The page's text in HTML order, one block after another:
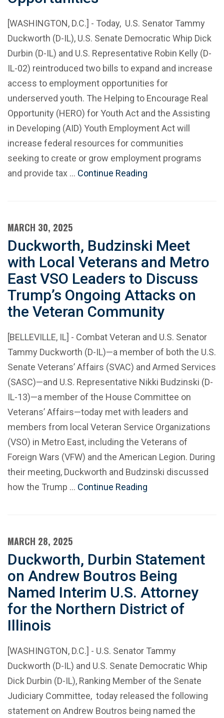
[WASHINGTON, D.C.] - Today, U.S. Senator Tammy
Duckworth (D-IL), U.S. Senate Democratic Whip Dick
Durbin (D-IL) and U.S. Representative Robin Kelly (D-
IL-02) reintroduced two bills to expand and increase
access to employment opportunities for
underserved youth. The Helping to Encourage Real
Opportunity (HERO) for Youth Act and the Assisting
in Developing (AID) Youth Employment Act will
increase federal resources for communities
seeking to create or grow employment programs
and provide tax … Continue Reading
MARCH 30, 2025
Duckworth, Budzinski Meet
with Local Veterans and Metro
East VSO Leaders to Discuss
Trump’s Ongoing Attacks on
the Veteran Community
[BELLEVILLE, IL] - Combat Veteran and U.S. Senator
Tammy Duckworth (D-IL)—a member of both the U.S.
Senate Veterans’ Affairs (SVAC) and Armed Services
(SASC)—and U.S. Representative Nikki Budzinski (D-
IL-13)—a member of the House Committee on
Veterans’ Affairs—today met with leaders and
members from local Veteran Service Organizations
(VSO) in Metro East, including the Veterans of
Foreign Wars (VFW) and the American Legion. During
their meeting, Duckworth and Budzinski discussed
how the Trump … Continue Reading
MARCH 28, 2025
Duckworth, Durbin Statement
on Andrew Boutros Being
Named Interim U.S. Attorney
for the Northern District of
Illinois
[WASHINGTON, D.C.] - U.S. Senator Tammy
Duckworth (D-IL) and U.S. Senate Democratic Whip
Dick Durbin (D-IL), Ranking Member of the Senate
Judiciary Committee, today released the following
statement on Andrew Boutros being named the